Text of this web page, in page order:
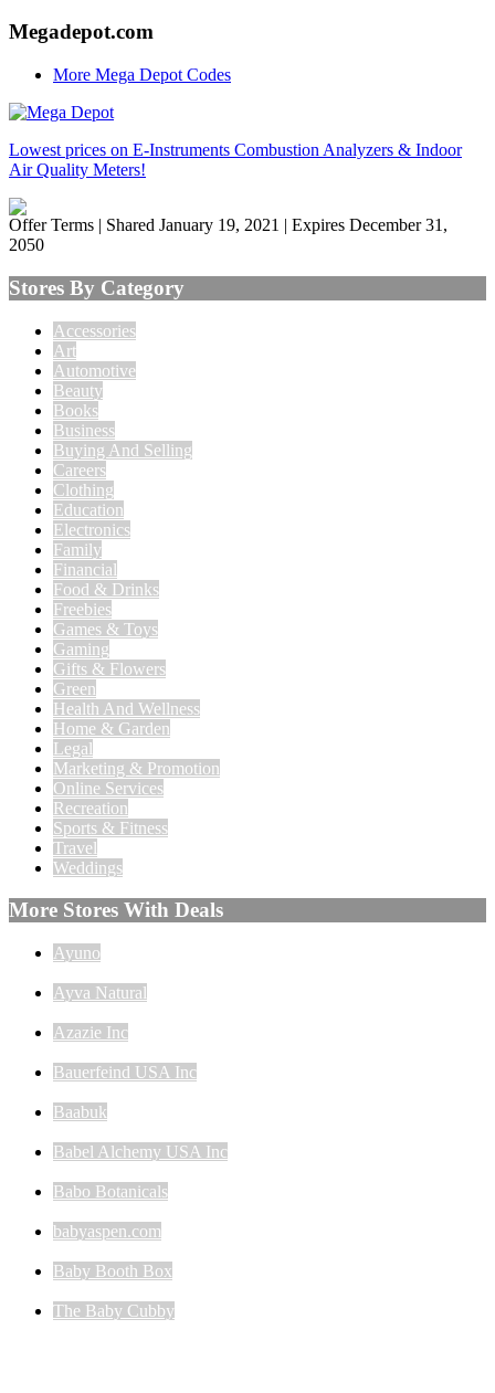
Megadepot.com
More Mega Depot Codes
Lowest prices on E-Instruments Combustion Analyzers & Indoor
Air Quality Meters!
Offer Terms | Shared January 19, 2021 | Expires December 31,
2050
Stores By Category
Accessories
Art
Automotive
Beauty
Books
Business
Buying And Selling
Careers
Clothing
Education
Electronics
Family
Financial
Food & Drinks
Freebies
Games & Toys
Gaming
Gifts & Flowers
Green
Health And Wellness
Home & Garden
Legal
Marketing & Promotion
Online Services
Recreation
Sports & Fitness
Travel
Weddings
More Stores With Deals
Ayuno
Ayva Natural
Azazie Inc
Bauerfeind USA Inc
Baabuk
Babel Alchemy USA Inc
Babo Botanicals
babyaspen.com
Baby Booth Box
The Baby Cubby